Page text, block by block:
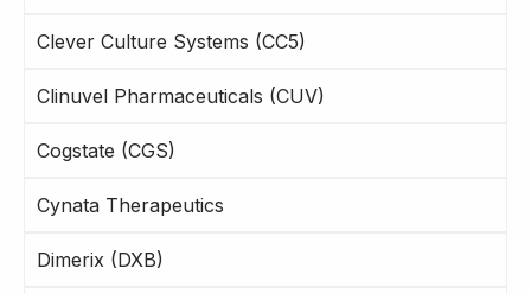
Clever Culture Systems (CC5)
Clinuvel Pharmaceuticals (CUV)
Cogstate (CGS)
Cynata Therapeutics
Dimerix (DXB)